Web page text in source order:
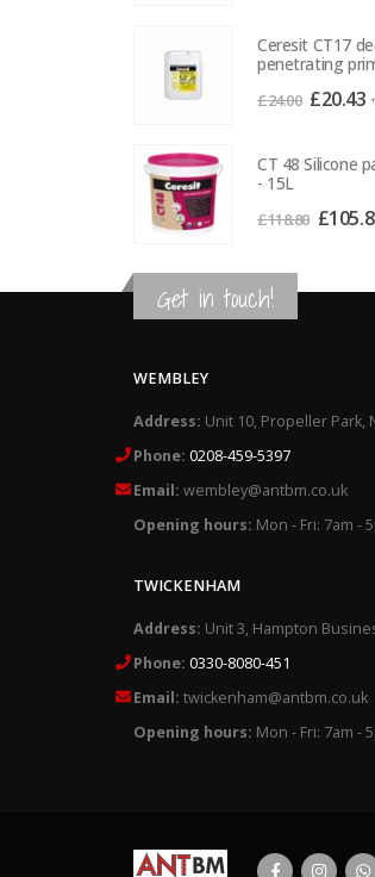
was:
£21.71.
Ceresit CT17
penetrating
£24.00 Original
was:
£20.43
CT 48 Silicone
- 15L
£118.80 Original
£
Get in touch!
WEMBLEY
Address: Unit 10, Propeller Park,
Phone: 0208-459-5397
Email: wembley@antbm.co.uk
Opening hours: Mon - Fri: 7am -
TWICKENHAM
Address: Unit 3, Hampton
Phone: 0330-8080-451
Email: twickenham@antbm.co.uk
Opening hours: Mon - Fri: 7am -